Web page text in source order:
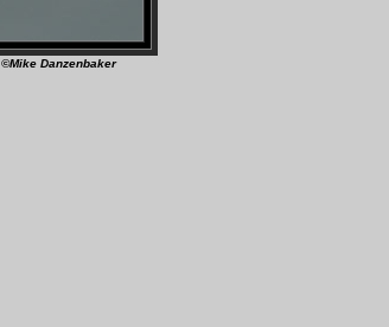
©Mike Danzenbaker